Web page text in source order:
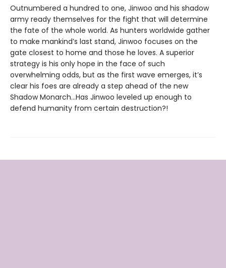
Outnumbered a hundred to one, Jinwoo and his shadow
army ready themselves for the fight that will determine
the fate of the whole world. As hunters worldwide gather
to make mankind’s last stand, Jinwoo focuses on the
gate closest to home and those he loves. A superior
strategy is his only hope in the face of such
overwhelming odds, but as the first wave emerges, it’s
clear his foes are already a step ahead of the new
Shadow Monarch...Has Jinwoo leveled up enough to
defend humanity from certain destruction?!